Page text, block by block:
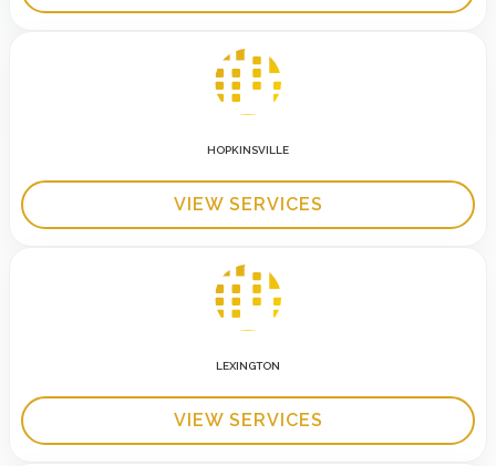
HOPKINSVILLE
VIEW SERVICES
LEXINGTON
VIEW SERVICES